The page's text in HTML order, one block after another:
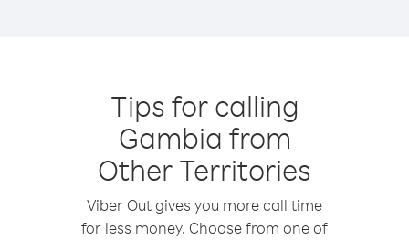
Tips for calling
Gambia from
Other Territories
Viber Out gives you more call time
for less money. Choose from one of